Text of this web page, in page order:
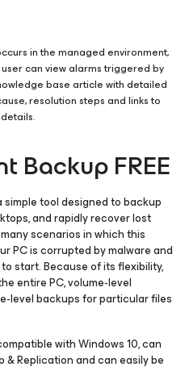
in the managed environment,
can view alarms triggered by
base article with detailed
resolution steps and links to
Backup FREE
simple tool designed to backup
and rapidly recover lost
scenarios in which this
PC is corrupted by malware and
start. Because of its flexibility,
entire PC, volume-level
level backups for particular files
with Windows 10, can
Replication and can easily be